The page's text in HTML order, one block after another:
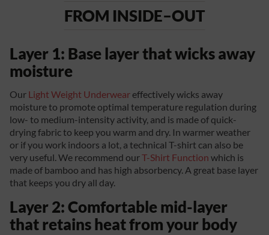
FROM INSIDE–OUT
Layer 1: Base layer that wicks away
moisture
Our Light Weight Underwear effectively wicks away
moisture to promote optimal temperature regulation during
low- to medium-intensity activity, and is made of quick-
drying fabric to keep you warm and dry. In warmer weather
or if you work indoors a lot, a technical T-shirt can also be
very useful. We recommend ourT-Shirt Function which is
made of bamboo and has high absorbency. A great base layer
that keeps you dry all day.
Layer 2: Comfortable mid-layer
that retains heat from your body